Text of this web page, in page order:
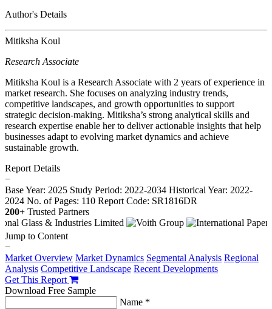
Author's Details
Mitiksha Koul
Research Associate
Mitiksha Koul is a Research Associate with 2 years of experience in
market research. She focuses on analyzing industry trends,
competitive landscapes, and growth opportunities to support
strategic decision-making. Mitiksha’s strong analytical skills and
research expertise enable her to deliver actionable insights that help
businesses adapt to evolving market dynamics and achieve
sustainable growth.
Report Details
−
Base Year: 2025 Study Period: 2022-2034 Historical Year: 2022-
2024 No. of Pages: 110 Report Code: SR1816DR
200+ Trusted Partners
Jump to Content
−
Market Overview Market Dynamics Segmental Analysis Regional
Analysis Competitive Landscape Recent Developments
Get This Report
Download Free Sample
Name *